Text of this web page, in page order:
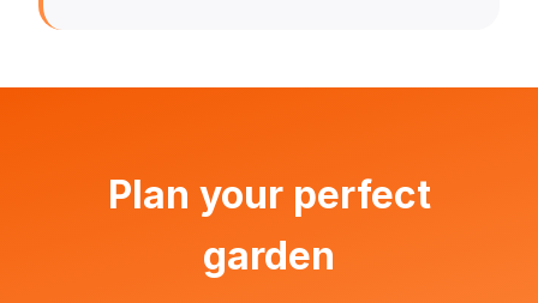
Plan your perfect
garden